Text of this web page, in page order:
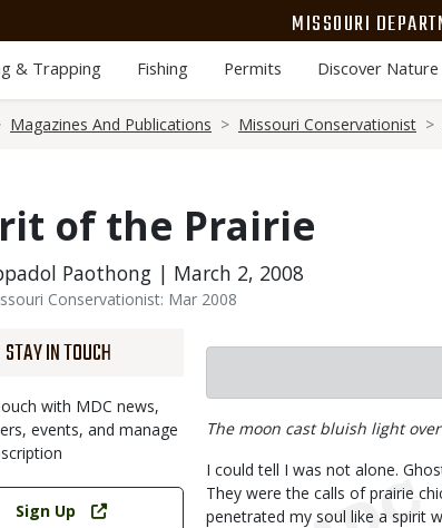
MISSOURI
& Trapping Fishing Permits Discover Nature
Magazines And Publications Missouri Conservationist
of the Prairie
Paothong | March 2, 2008
Conservationist: Mar 2008
STAY IN TOUCH
with MDC news,
events, and manage
Sign Up
Body
The moon cast bluish light
I could tell I was not alone.
They were the calls of prairie
penetrated my soul like a spirit